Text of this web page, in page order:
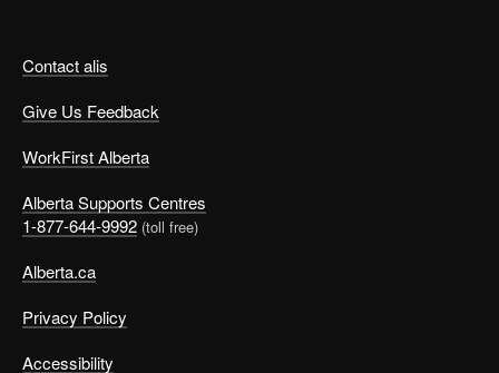
Contact alis
Give Us Feedback
WorkFirst Alberta
Alberta Supports Centres
1-877-644-9992 (toll free)
Alberta.ca
Privacy Policy
Accessibility